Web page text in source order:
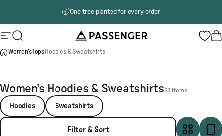
One tree planted for every order
Delivery to Canada
Site navigation
Search Passenger
Women'sTops Hoodies & Sweatshirts
Women's Hoodies & Sweatshirts22 items
Hoodies Sweatshirts
Filter & Sort